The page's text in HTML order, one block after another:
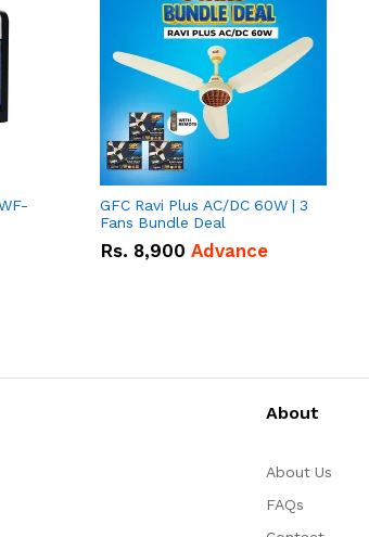
GFC Ravi Plus AC/DC 60W | 3
Fans Bundle Deal
Rs. 8,900 Advance
About
About Us
FAQs